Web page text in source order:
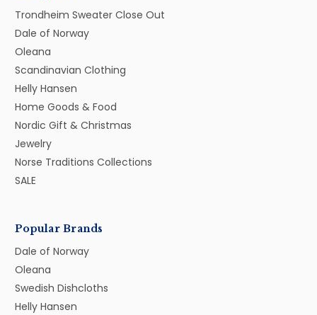
Trondheim Sweater Close Out
Dale of Norway
Oleana
Scandinavian Clothing
Helly Hansen
Home Goods & Food
Nordic Gift & Christmas
Jewelry
Norse Traditions Collections
SALE
Popular Brands
Dale of Norway
Oleana
Swedish Dishcloths
Helly Hansen